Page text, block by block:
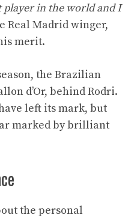
player in the world and I
Real Madrid winger,
merit.
the Brazilian
d’Or, behind Rodri.
left its mark, but
marked by brilliant
the personal